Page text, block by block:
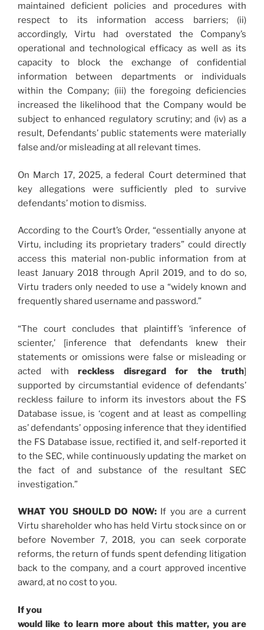
maintained deficient policies and procedures with
respect to its information access barriers; (ii)
accordingly, Virtu had overstated the Company’s
operational and technological efficacy as well as its
capacity to block the exchange of confidential
information between departments or individuals
within the Company; (iii) the foregoing deficiencies
increased the likelihood that the Company would be
subject to enhanced regulatory scrutiny; and (iv) as a
result, Defendants’ public statements were materially
false and/or misleading at all relevant times.
On March 17, 2025, a federal Court determined that
key allegations were sufficiently pled to survive
defendants’ motion to dismiss.
According to the Court’s Order, “essentially anyone at
Virtu, including its proprietary traders” could directly
access this material non-public information from at
least January 2018 through April 2019, and to do so,
Virtu traders only needed to use a “widely known and
frequently shared username and password.”
“The court concludes that plaintiff’s ‘inference of
scienter,’ [inference that defendants knew their
statements or omissions were false or misleading or
acted with reckless disregard for the truth]
supported by circumstantial evidence of defendants’
reckless failure to inform its investors about the FS
Database issue, is ‘cogent and at least as compelling
as’ defendants’ opposing inference that they identified
the FS Database issue, rectified it, and self-reported it
to the SEC, while continuously updating the market on
the fact of and substance of the resultant SEC
investigation.”
WHAT YOU SHOULD DO NOW: If you are a current
Virtu shareholder who has held Virtu stock since on or
before November 7, 2018, you can seek corporate
reforms, the return of funds spent defending litigation
back to the company, and a court approved incentive
award, at no cost to you.
If you
would like to learn more about this matter, you are